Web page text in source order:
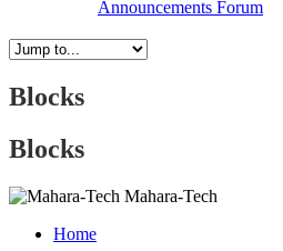
Announcements Forum
Blocks
Blocks
Mahara-Tech
Home